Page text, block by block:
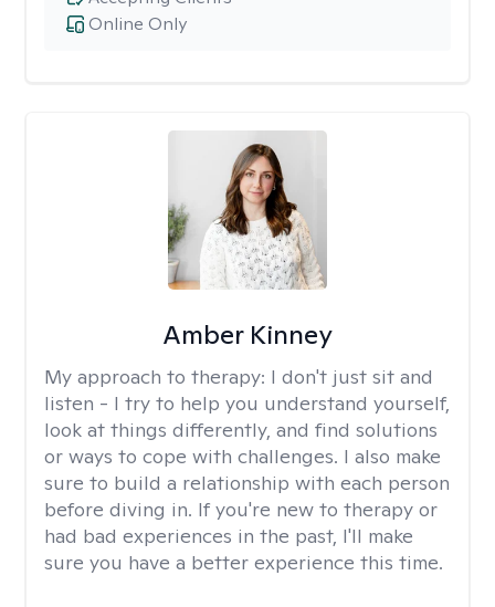
Online Only
Amber Kinney
My approach to therapy: I don't just sit and
listen - I try to help you understand yourself,
look at things differently, and find solutions
or ways to cope with challenges. I also make
sure to build a relationship with each person
before diving in. If you're new to therapy or
had bad experiences in the past, I'll make
sure you have a better experience this time.